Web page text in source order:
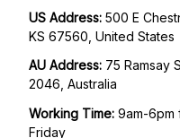
US Address: 500 E
KS 67560, United States
AU Address: 75 Ramsay
2046, Australia
Working Time: 9am-6pm
Friday